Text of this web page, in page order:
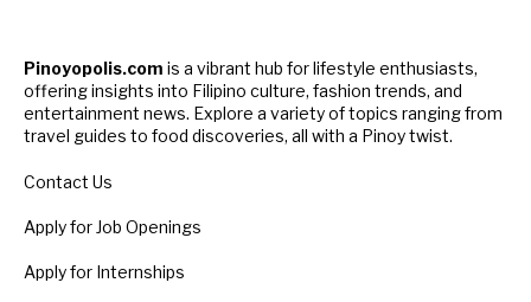
Pinoyopolis.com is a vibrant hub for lifestyle enthusiasts,
offering insights into Filipino culture, fashion trends, and
entertainment news. Explore a variety of topics ranging from
travel guides to food discoveries, all with a Pinoy twist.
Contact Us
Apply for Job Openings
Apply for Internships